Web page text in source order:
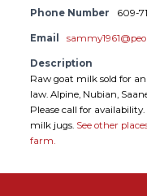
Phone Number 609-
Email
Description
Raw goat milk sold for
law. Alpine, Nubian,
Please call for
milk jugs. See other
farm.